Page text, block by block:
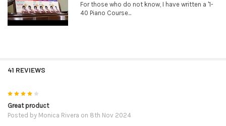
For those who do not know, I have written a '1-
40 Piano Course...
41 REVIEWS
Great product
Posted by Monica Rivera on 8th Nov 2024